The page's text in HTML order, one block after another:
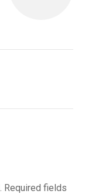
Required fields